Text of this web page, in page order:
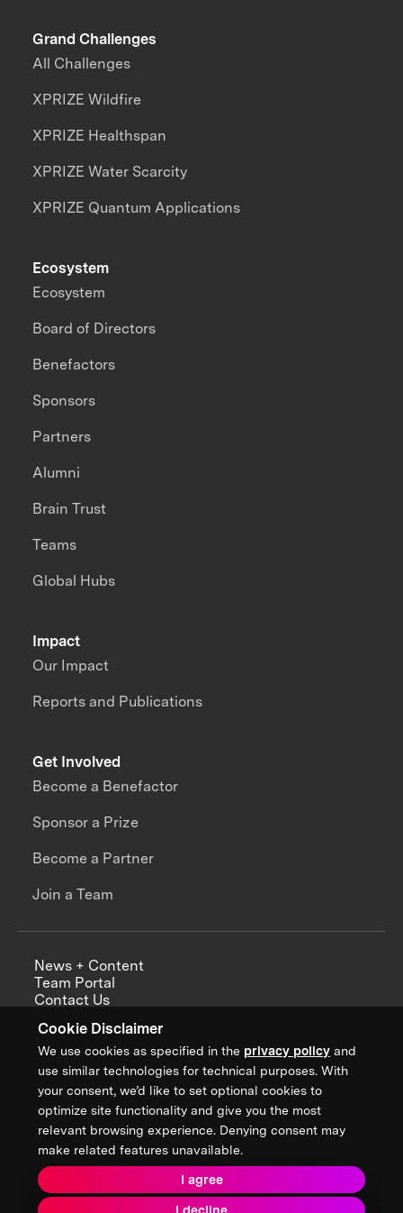
Cookie Disclaimer
We use cookies as specified in the privacy policy and
use similar technologies for technical purposes. With
your consent, we’d like to set optional cookies to
optimize site functionality and give you the most
relevant browsing experience. Denying consent may
make related features unavailable.
I agree
I decline
Grand Challenges
All Challenges
XPRIZE Wildfire
XPRIZE Healthspan
XPRIZE Water Scarcity
XPRIZE Quantum Applications
Impact
Our Impact
Reports and Publications
Ecosystem
Ecosystem
Board of Directors
Benefactors
Sponsors
Partners
Alumni
Brain Trust
Teams
Global Hubs
Get Involved
Become a Benefactor
Sponsor a Prize
Become a Partner
Join a Team
News + Content
Team Portal
Contact Us
Annual Reports
Sign up for updates from XPRIZE
Terms & Conditions